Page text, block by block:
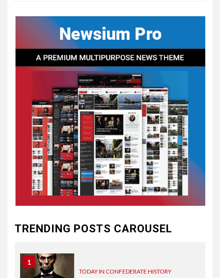
TRENDING POSTS CAROUSEL
CONCEPT OF
CONSTITUTIONAL
CONVENTIONS
5
CSA NEWS
How to Embrace Southern
Heritage as a Modern
Confederate with Style
TODAY IN CONFEDERATE HISTORY
June 1 – This Day in
Confederate History – June
1
TODAY IN CONFEDERATE HISTORY
History
1
TODAY IN CONFEDERATE HISTORY